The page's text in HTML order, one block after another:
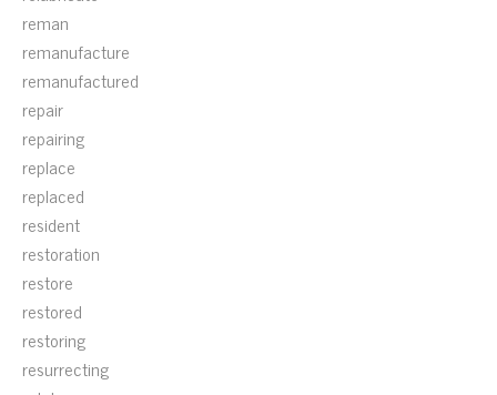
reman
remanufacture
remanufactured
repair
repairing
replace
replaced
resident
restoration
restore
restored
restoring
resurrecting